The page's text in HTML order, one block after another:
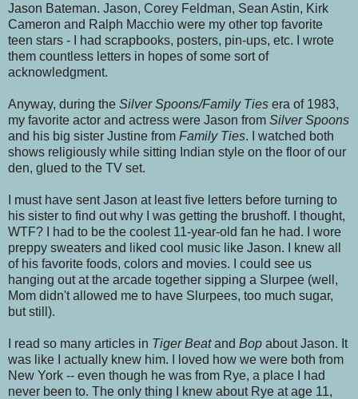
Jason Bateman. Jason, Corey Feldman, Sean Astin, Kirk
Cameron and Ralph Macchio were my other top favorite
teen stars - I had scrapbooks, posters, pin-ups, etc. I wrote
them countless letters in hopes of some sort of
acknowledgment.
Anyway, during the Silver Spoons/Family Ties era of 1983,
my favorite actor and actress were Jason from Silver Spoons
and his big sister Justine from Family Ties. I watched both
shows religiously while sitting Indian style on the floor of our
den, glued to the TV set.
I must have sent Jason at least five letters before turning to
his sister to find out why I was getting the brushoff. I thought,
WTF? I had to be the coolest 11-year-old fan he had. I wore
preppy sweaters and liked cool music like Jason. I knew all
of his favorite foods, colors and movies. I could see us
hanging out at the arcade together sipping a Slurpee (well,
Mom didn't allowed me to have Slurpees, too much sugar,
but still).
I read so many articles in Tiger Beatand Bop about Jason. It
was like I actually knew him. I loved how we were both from
New York -- even though he was from Rye, a place I had
never been to. The only thing I knew about Rye at age 11,